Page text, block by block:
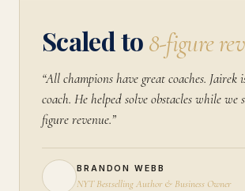
Scaled to 8-figure
“All champions have great coaches. Jairek
coach. He helped solve obstacles while we
figure revenue.”
BRANDON WEBB
NYT Bestselling Author & Business Owner